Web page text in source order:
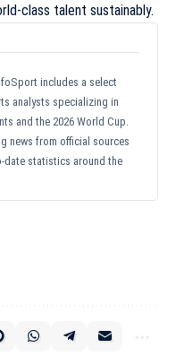
class talent sustainably.
includes a select
analysts specializing in
and the 2026 World Cup.
news from official sources
date statistics around the